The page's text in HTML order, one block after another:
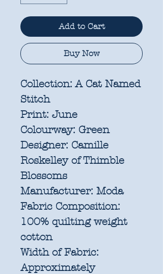
Add to Cart
Buy Now
Collection: A Cat Named
Stitch
Print: June
Colourway: Green
Designer: Camille
Roskelley of Thimble
Blossoms
Manufacturer: Moda
Fabric Composition:
100% quilting weight
cotton
Width of Fabric:
Approximately